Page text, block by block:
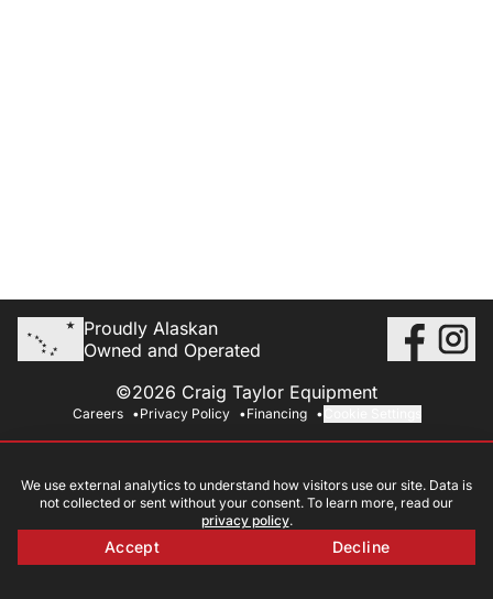
Proudly Alaskan
Owned and Operated
©2026 Craig Taylor Equipment
Careers Privacy Policy Financing
We use external analytics to understand how visitors use our site. Data is
not collected or sent without your consent. To learn more, read our
privacy policy.
Accept Decline